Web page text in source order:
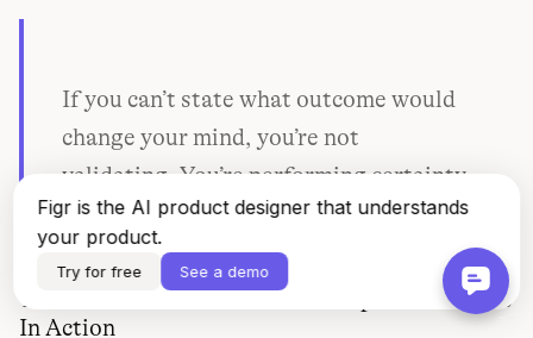
Figr is the AI product designer that understands
your product.
Try for free See a demo
If you can’t state what outcome would
change your mind, you’re not
validating. You’re performing certainty.
The Data-Driven Product Development Process
In Action